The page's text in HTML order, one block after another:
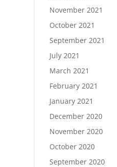
November 2021
October 2021
September 2021
July 2021
March 2021
February 2021
January 2021
December 2020
November 2020
October 2020
September 2020